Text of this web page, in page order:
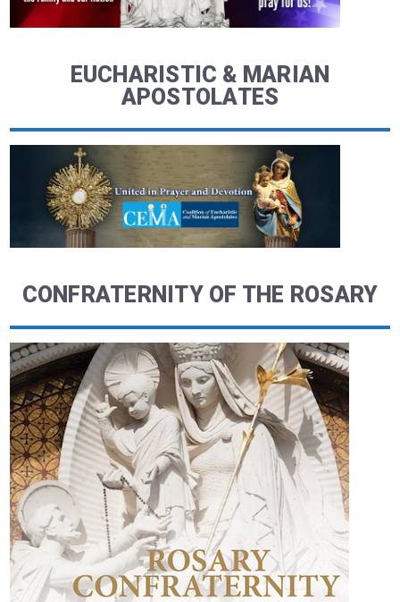
EUCHARISTIC & MARIAN
APOSTOLATES
CONFRATERNITY OF THE ROSARY